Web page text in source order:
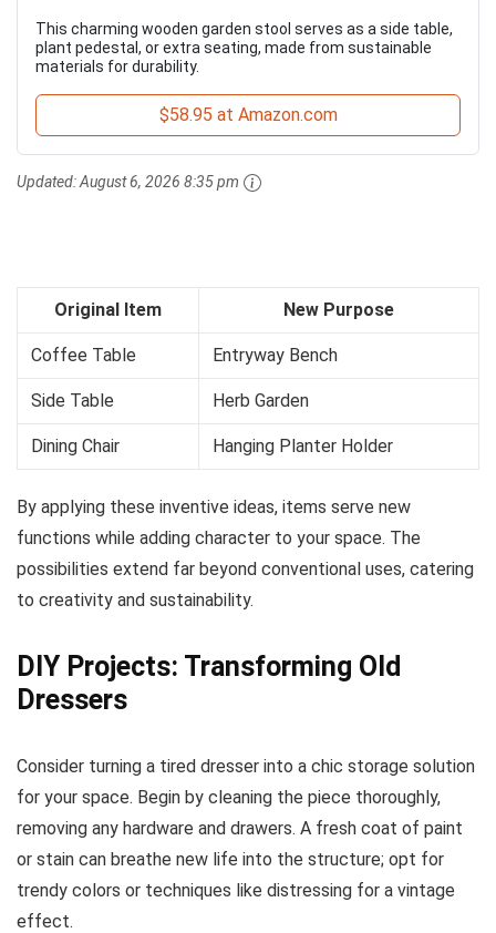
This charming wooden garden stool serves as a side table,
plant pedestal, or extra seating, made from sustainable
materials for durability.
$58.95 at Amazon.com
Updated:August 6, 2026 8:35 pm
Original Item New Purpose
Coffee Table Entryway Bench
Side Table Herb Garden
Dining Chair Hanging Planter Holder
By applying these inventive ideas, items serve new
functions while adding character to your space. The
possibilities extend far beyond conventional uses, catering
to creativity and sustainability.
DIY Projects: Transforming Old
Dressers
Consider turning a tired dresser into a chic storage solution
for your space. Begin by cleaning the piece thoroughly,
removing any hardware and drawers. A fresh coat of paint
or stain can breathe new life into the structure; opt for
trendy colors or techniques like distressing for a vintage
effect.